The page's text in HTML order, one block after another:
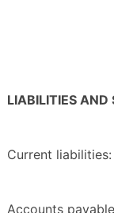
LIABILITIES AND
Current liabilities:
Accounts